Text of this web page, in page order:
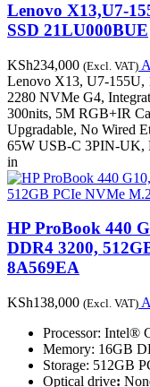
Lenovo X13,U7-
SSD 21LU000BUE
KSh234,000 (Excl. VAT)
Lenovo X13, U7-155U,
2280 NVMe G4,
300nits, 5M RGB+IR
Upgradable, No Wired
65W USB-C 3PIN-UK,
in
HP ProBook 440
DDR4 3200,
8A569EA
KSh138,000 (Excl. VAT)
Processor: Intel®
Memory: 16GB
Storage: 512GB
Optical drive: